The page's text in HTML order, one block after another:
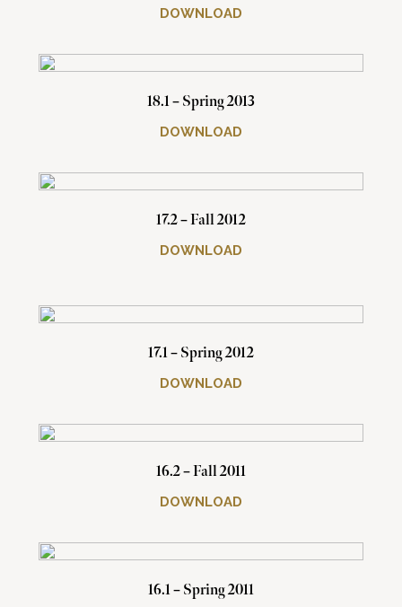
DOWNLOAD
18.1 – Spring 2013
DOWNLOAD
17.2 – Fall 2012
DOWNLOAD
17.1 – Spring 2012
DOWNLOAD
16.2 – Fall 2011
DOWNLOAD
16.1 – Spring 2011